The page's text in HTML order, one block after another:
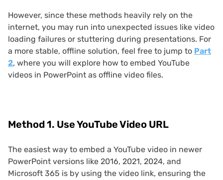
However, since these methods heavily rely on the
internet, you may run into unexpected issues like video
loading failures or stuttering during presentations. For
a more stable, offline solution, feel free to jump to Part
2, where you will explore how to embed YouTube
videos in PowerPoint as offline video files.
Method 1. Use YouTube Video URL
The easiest way to embed a YouTube video in newer
PowerPoint versions like 2016, 2021, 2024, and
Microsoft 365 is by using the video link, ensuring the